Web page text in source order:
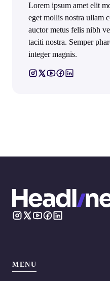
Lorem ipsum amet elit
eget mollis nostra ullam
auctor metus felis nibh
taciti nostra. Semper
integer magnis.
MENU